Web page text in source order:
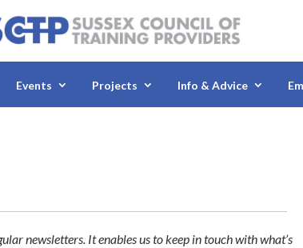
Events Projects Info & Advice
newsletters. It enables us to keep in touch with what’s